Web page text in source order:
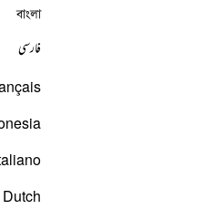
বাংলা
فارسی
Dutch